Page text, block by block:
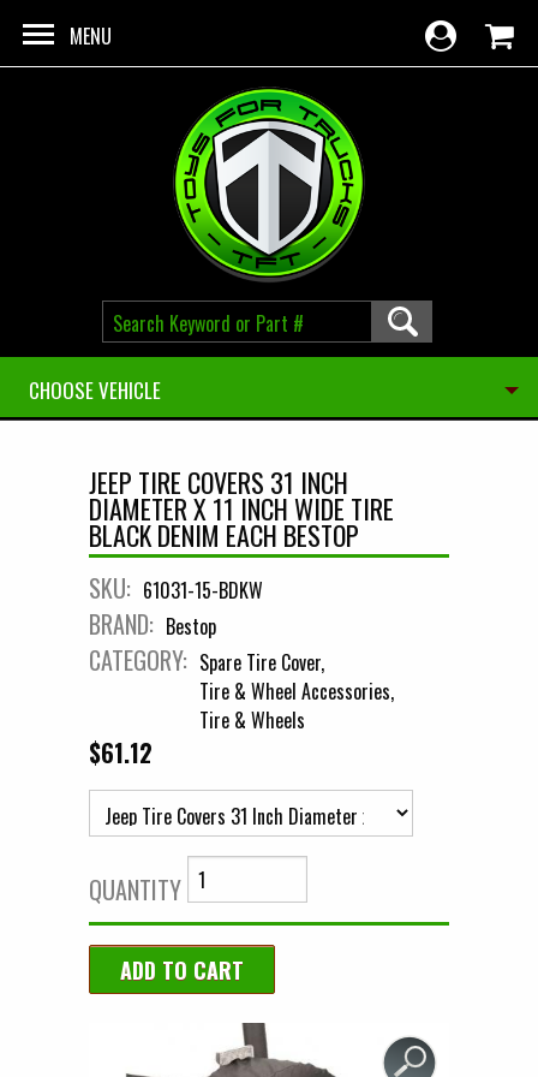
MENU
CHOOSE VEHICLE
JEEP TIRE COVERS 31 INCH
DIAMETER X 11 INCH WIDE TIRE
BLACK DENIM EACH BESTOP
SKU: 61031-15-BDKW
BRAND: Bestop
CATEGORY: Spare Tire Cover
Tire & Wheel Accessories
Tire & Wheels
$61.12
QUANTITY